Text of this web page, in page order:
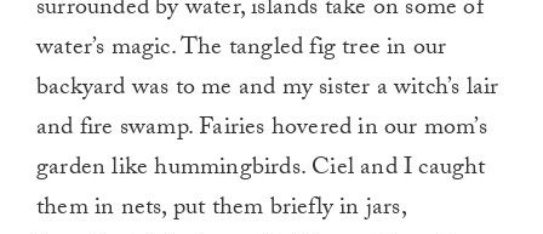
surrounded by water, islands take on some of
water’s magic. The tangled fig tree in our
backyard was to me and my sister a witch’s lair
and fire swamp. Fairies hovered in our mom’s
garden like hummingbirds. Ciel and I caught
them in nets, put them briefly in jars,